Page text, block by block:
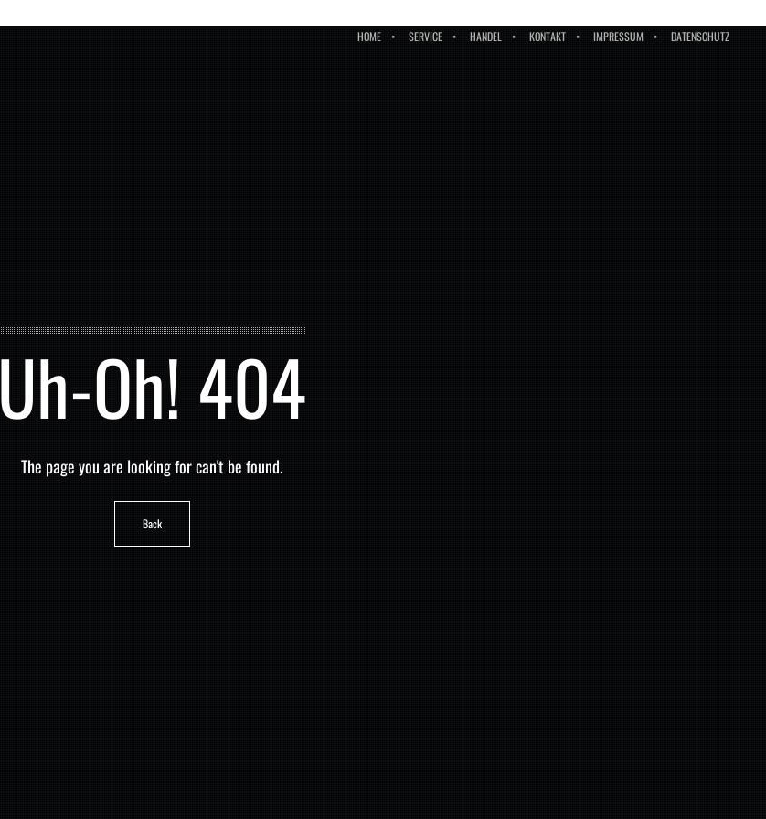
HOME SERVICE HANDEL KONTAKT IMPRESSUM DATENSCHUTZ
Uh-Oh! 404
The page you are looking for can't be found.
Back